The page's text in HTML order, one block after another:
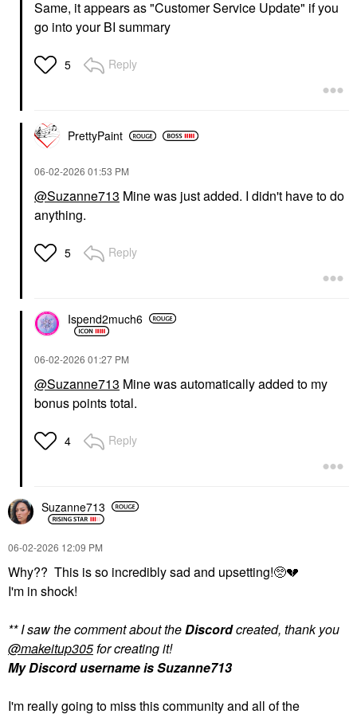
Same, it appears as "Customer Service Update" if you
go into your BI summary
5 Reply
PrettyPaint
‎06-02-2026 01:53 PM
@Suzanne713 Mine was just added. I didn't have to do
anything.
5 Reply
Ispend2much6
‎06-02-2026 01:27 PM
@Suzanne713 Mine was automatically added to my
bonus points total.
4 Reply
Suzanne713
‎06-02-2026 12:09 PM
Why?? This is so incredibly sad and upsetting!🥺💔
I'm in shock!
** I saw the comment about theDiscordcreated, thank you
@makeitup305for creating it!
My Discord username is Suzanne713
I'm really going to miss this community and all of the